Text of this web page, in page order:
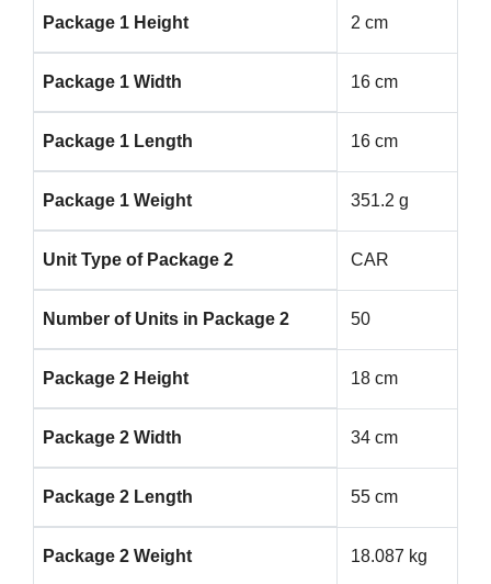
Package 1 Height 2 cm
Package 1 Width 16 cm
Package 1 Length 16 cm
Package 1 Weight 351.2 g
Unit Type of Package 2 CAR
Number of Units in Package 2 50
Package 2 Height 18 cm
Package 2 Width 34 cm
Package 2 Length 55 cm
Package 2 Weight 18.087 kg